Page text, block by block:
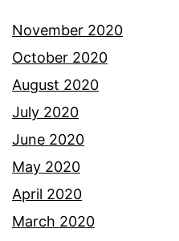
November 2020
October 2020
August 2020
July 2020
June 2020
May 2020
April 2020
March 2020